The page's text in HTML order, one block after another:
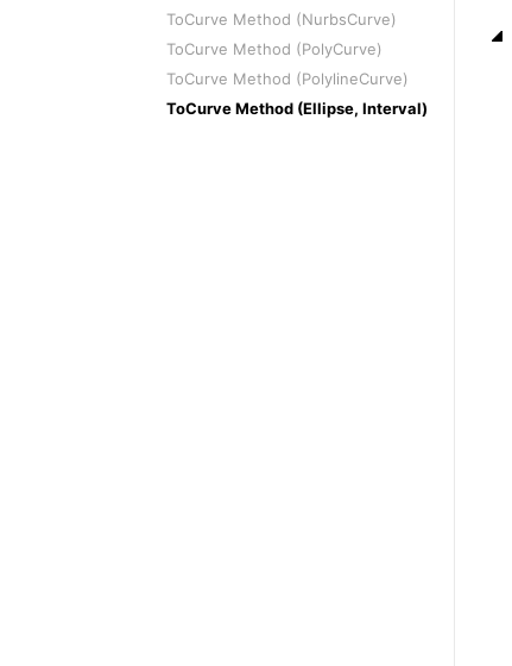
ToCurve Method (NurbsCurve)
ToCurve Method (PolyCurve)
ToCurve Method (PolylineCurve)
ToCurve Method (Ellipse, Interval)